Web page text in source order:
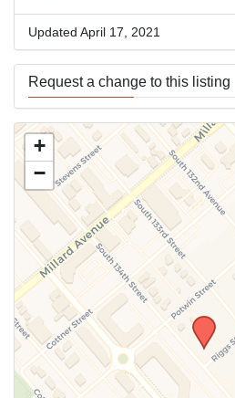
Updated April 17, 2021
Request a change to this listing
Use this form to submit a change
above.
+
−